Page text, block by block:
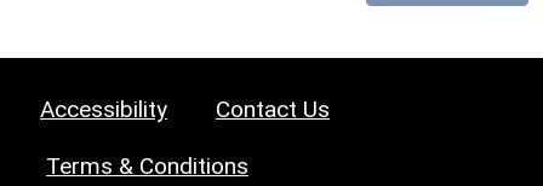
Accessibility Contact Us
Terms & Conditions